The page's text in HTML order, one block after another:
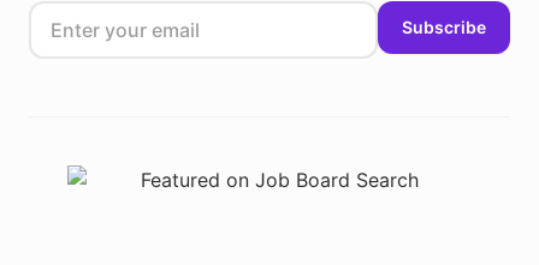
Subscribe